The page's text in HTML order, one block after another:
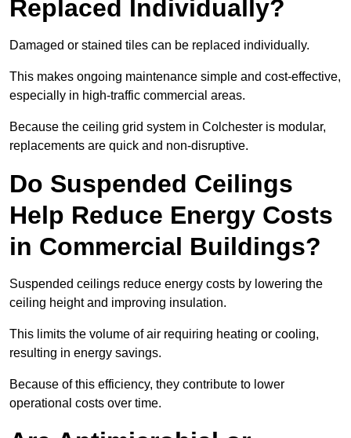
Replaced Individually?
Damaged or stained tiles can be replaced individually.
This makes ongoing maintenance simple and cost-effective,
especially in high-traffic commercial areas.
Because the ceiling grid system in Colchester is modular,
replacements are quick and non-disruptive.
Do Suspended Ceilings
Help Reduce Energy Costs
in Commercial Buildings?
Suspended ceilings reduce energy costs by lowering the
ceiling height and improving insulation.
This limits the volume of air requiring heating or cooling,
resulting in energy savings.
Because of this efficiency, they contribute to lower
operational costs over time.